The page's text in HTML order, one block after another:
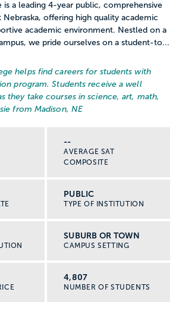
is a leading 4-year public, comprehensive
offering high quality academic
academic environment. Nestled on a
we pride ourselves on a student-to...
helps find careers for students with
program. Students receive a well
they take courses in science, art, math,
from Madison, NE
--
AVERAGE SAT
COMPOSITE
PUBLIC
TYPE OF INSTITUTION
SUBURB OR TOWN
CAMPUS SETTING
4,807
NUMBER OF STUDENTS